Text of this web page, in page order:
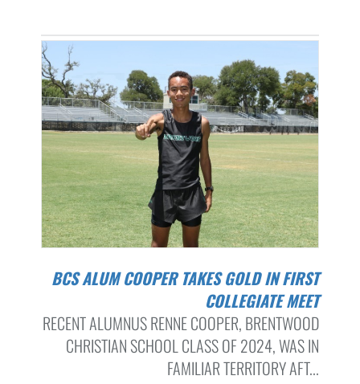
BCS ALUM COOPER TAKES GOLD IN FIRST
COLLEGIATE MEET
RECENT ALUMNUS RENNE COOPER, BRENTWOOD
CHRISTIAN SCHOOL CLASS OF 2024, WAS IN
FAMILIAR TERRITORY AFT...